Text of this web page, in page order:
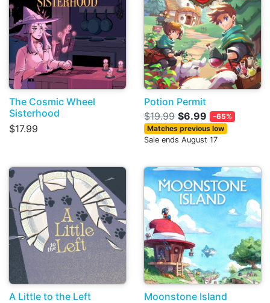
The Cosmic Wheel
Sisterhood
$17.99
Potion Permit
$19.99 $6.99
-65%
Matches previous low
Sale ends August 17
A Little to the Left
Moonstone Island